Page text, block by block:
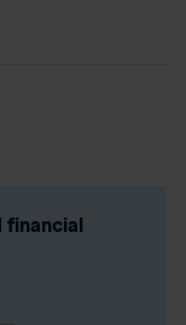
financial